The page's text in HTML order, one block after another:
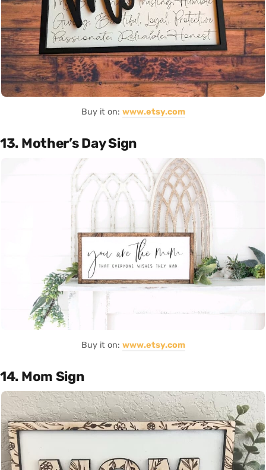
Buy it on: www.etsy.com
13. Mother’s Day Sign
Buy it on: www.etsy.com
14. Mom Sign